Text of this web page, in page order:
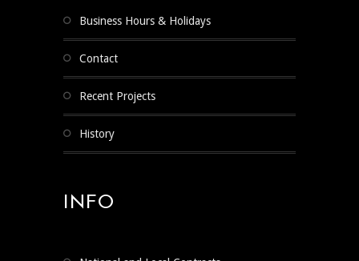
Business Hours & Holidays
Contact
Recent Projects
History
INFO